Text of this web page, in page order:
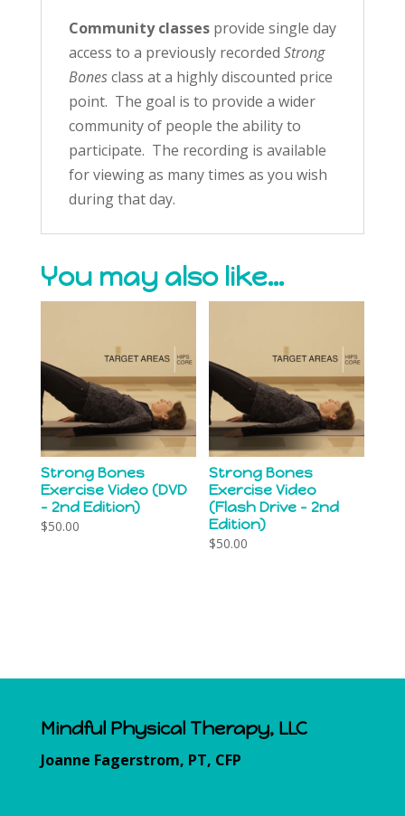
Community classesprovide single day
access to a previously recorded Strong
Bonesclass at a highly discounted price
point. The goal is to provide a wider
community of people the ability to
participate. The recording is available
for viewing as many times as you wish
during that day.
You may also like…
Strong Bones
Exercise Video (DVD
– 2nd Edition)
$50.00
Strong Bones
Exercise Video
(Flash Drive – 2nd
Edition)
$50.00
Mindful Physical Therapy, LLC
Joanne Fagerstrom, PT, CFP